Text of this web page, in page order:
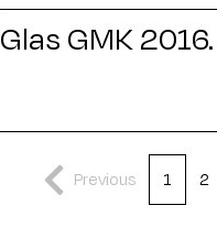
Glas GMK 2016.
Previous 1 2